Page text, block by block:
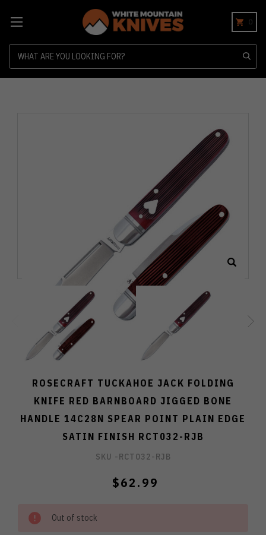
0
ROSECRAFT TUCKAHOE JACK FOLDING
KNIFE RED BARNBOARD JIGGED BONE
HANDLE 14C28N SPEAR POINT PLAIN EDGE
SATIN FINISH RCT032-RJB
SKU -RCT032-RJB
$62.99
Out of stock